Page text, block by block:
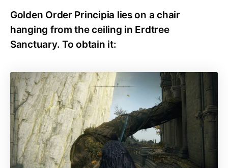
Golden Order Principia lies on a chair
hanging from the ceiling in Erdtree
Sanctuary. To obtain it: